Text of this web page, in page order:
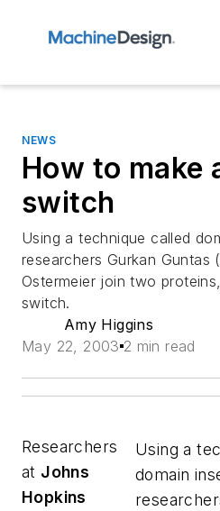
NEWS
How to make
switch
Using a technique called
researchers Gurkan Guntas
Ostermeier join two
switch.
Amy Higgins
May 22, 2003 2 min read
Using a
domain
Researchers
at Johns
Hopkins